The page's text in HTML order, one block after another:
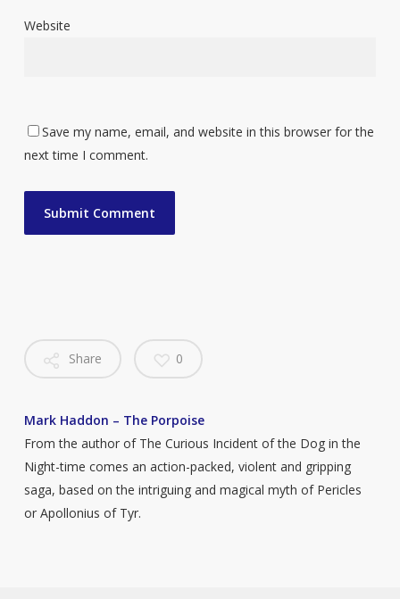
Website
Save my name, email, and website in this browser for the
next time I comment.
Share 0
Mark Haddon – The Porpoise
From the author of The Curious Incident of the Dog in the
Night-time comes an action-packed, violent and gripping
saga, based on the intriguing and magical myth of Pericles
or Apollonius of Tyr.